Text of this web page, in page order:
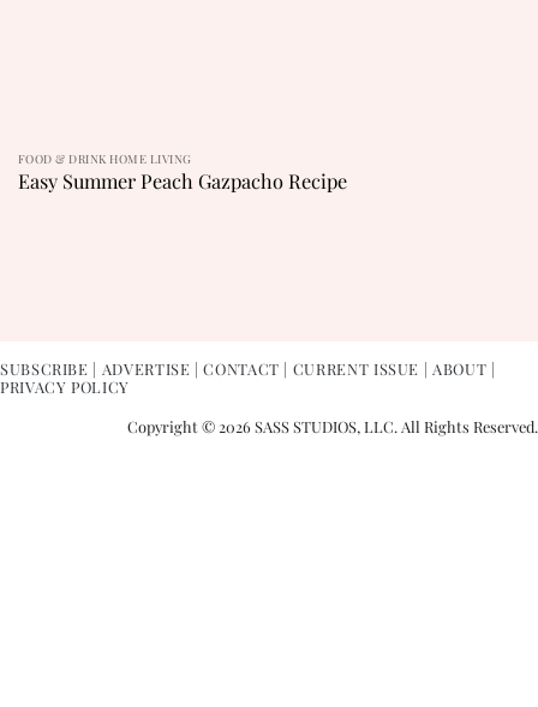
FOOD & DRINK HOME LIVING
Easy Summer Peach Gazpacho Recipe
SUBSCRIBE | ADVERTISE |CONTACT | CURRENT ISSUE | ABOUT |
PRIVACY POLICY
Copyright © 2026 SASS STUDIOS, LLC. All Rights Reserved.